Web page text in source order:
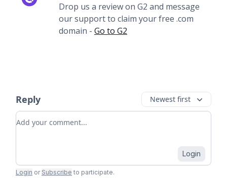
Drop us a review on G2 and message
our support to claim your free .com
domain - Go to G2
Reply Newest first
Add your comment
Login
Login or Subscribe to participate.